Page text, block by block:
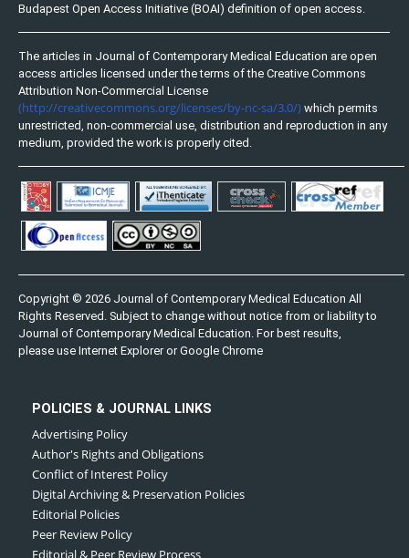
Budapest Open Access Initiative (BOAI) definition of open access.
The articles in Journal of Contemporary Medical Education are open
access articles licensed under the terms of the Creative Commons
Attribution Non-Commercial License
(http://creativecommons.org/licenses/by-nc-sa/3.0/) which permits
unrestricted, non-commercial use, distribution and reproduction in any
medium, provided the work is properly cited.
Copyright © 2026 Journal of Contemporary Medical Education All
Rights Reserved. Subject to change without notice from or liability to
Journal of Contemporary Medical Education. For best results,
please use Internet Explorer or Google Chrome
POLICIES & JOURNAL LINKS
Advertising Policy
Author's Rights and Obligations
Conflict of Interest Policy
Digital Archiving & Preservation Policies
Editorial Policies
Peer Review Policy
Editorial & Peer Review Process